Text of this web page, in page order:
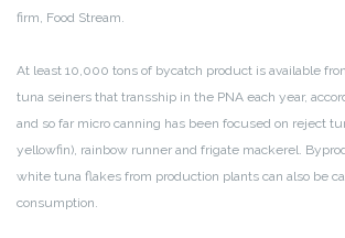
firm, Food Stream.
At least 10,000 tons of bycatch product is available
tuna seiners that transship in the PNA each year,
and so far micro canning has been focused on reject
yellowfin), rainbow runner and frigate mackerel.
white tuna flakes from production plants can also be
consumption.